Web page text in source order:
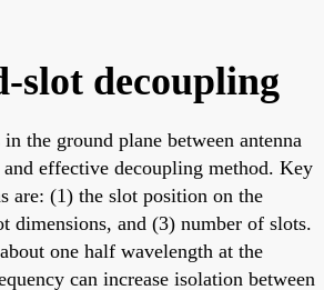
slot decoupling
the ground plane between antenna
effective decoupling method. Key
are: (1) the slot position on the
dimensions, and (3) number of slots.
one half wavelength at the
can increase isolation between